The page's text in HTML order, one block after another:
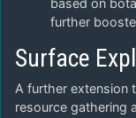
further
Surface
A further extension
resource gathering